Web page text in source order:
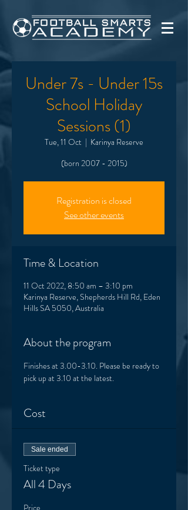
Under 7s - Under 15s
School Holiday
Sessions (1)
Tue, 11 Oct
  |
Karinya Reserve
(born 2007 - 2015)
Registration is closed
See other events
Time & Location
11 Oct 2022, 8:50 am – 3:10 pm
Karinya Reserve, Shepherds Hill Rd, Eden
Hills SA 5050, Australia
About the program
Finishes at 3.00-3.10. Please be ready to
pick up at 3.10 at the latest.
Cost
Sale ended
Ticket type
All 4 Days
Price